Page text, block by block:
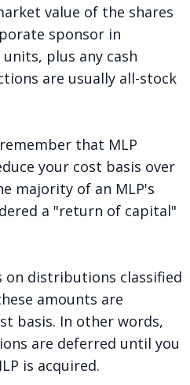
value of the shares
sponsor in
plus any cash
are usually all-stock
that MLP
your cost basis over
majority of an MLP's
a "return of capital"
on distributions classified
amounts are
basis. In other words,
are deferred until you
is acquired.